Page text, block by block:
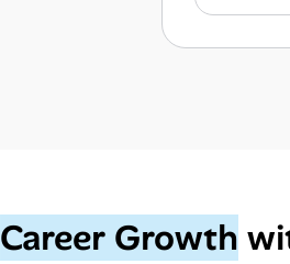
Career Growth